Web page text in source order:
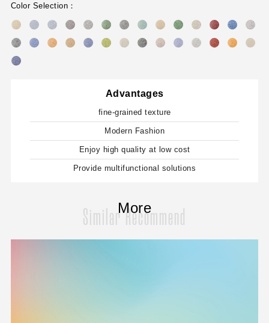
Color Selection：
Advantages
fine-grained texture
Modern Fashion
Enjoy high quality at low cost
Provide multifunctional solutions
Similar Recommend
More